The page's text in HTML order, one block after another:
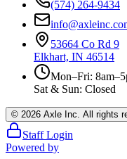
(574) 264-9434
53664 Co Rd 9
Elkhart, IN 46514
Mon–Fri:
Sat & Sun: Closed
© 2026 Axle Inc. All rights
Staff Login
Powered by